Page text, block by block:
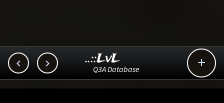
  
..::LvL
Q3A Database